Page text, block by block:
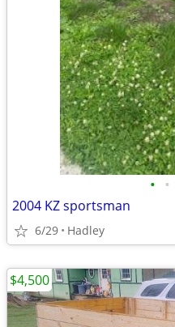
• •
2004 KZ sportsman
6/29 Hadley
$4,500